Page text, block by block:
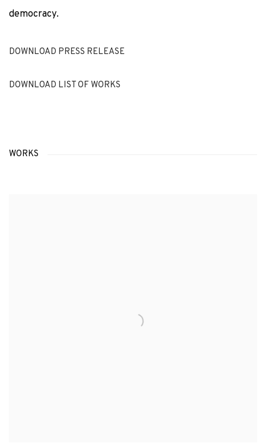
democracy.
DOWNLOAD PRESS RELEASE
DOWNLOAD LIST OF WORKS
WORKS